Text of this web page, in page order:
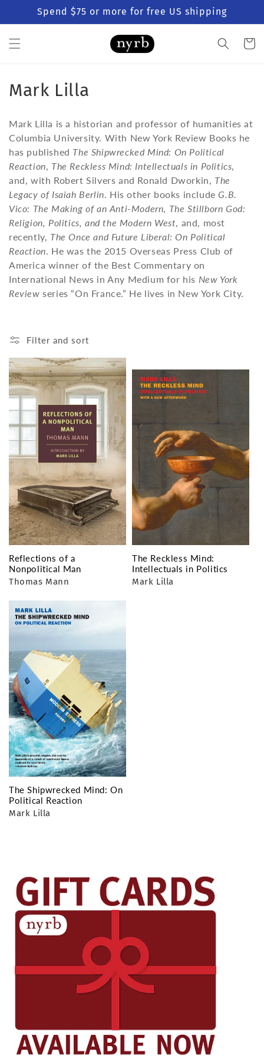
Skip to
content
Spend $75 or more for free US shipping
Cart
C
l
l
e
c
t
i
o
n
Mark Lilla
Mark Lilla is a historian and professor of humanities at
Columbia University. With New York Review Books he
has published The Shipwrecked Mind: On Political
Reaction The Reckless Mind: Intellectuals in Politics
and, with Robert Silvers and Ronald Dworkin, The
Legacy of Isaiah Berlin . His other books includeG.B.
Vico: The Making of an Anti-Modern The Stillborn God:
Religion, Politics, and the Modern West , and, most
recently, The Once and Future Liberal: On Political
Reaction . He was the 2015 Overseas Press Club of
America winner of the Best Commentary on
International News in Any Medium for his New York
Review series “On France.” He lives in New York City.
Filter and sort
Reflections of a
Nonpolitical Man
Thomas Mann
The Reckless Mind:
Intellectuals in Politics
Mark Lilla
The Shipwrecked Mind: On
Political Reaction
Mark Lilla